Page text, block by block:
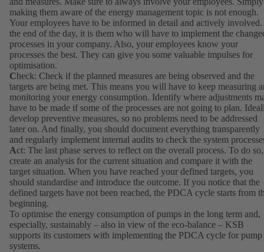
making them aware of the energy management topic is not enough.
Your employees have to be informed in detail and actively
the end of the day, it is them who will have to implement the
processes in your company. Also, your employees know your
processes the best. They can give you some valuable impulses for
optimisation.
Check: Check if the planned measures are being observed and the
targets are being met. This means you will have to keep measuring
monitoring your energy consumption. Identify where adjustments
have to be made if some of the processes are not going to plan.
develop preventive measures, so no problems need to be addressed
later on. And finally, you should document everything transparently
and regularly implement internal audits to check the system
Act: The last phase serves to reflect on the overall process. To do so,
create an analysis for the current situation and compare it with the
target situation. When you have reached your defined targets, you
should standardise and introduce the outcome. If you notice that the
defined targets have not been reached, the PDCA cycle starts from
beginning.
To optimise the energy consumption of pumps in the long term and,
especially, sustainably – also in view of the eco-balance – KSB
supports its customers with implementing the PDCA cycle for pump
systems.